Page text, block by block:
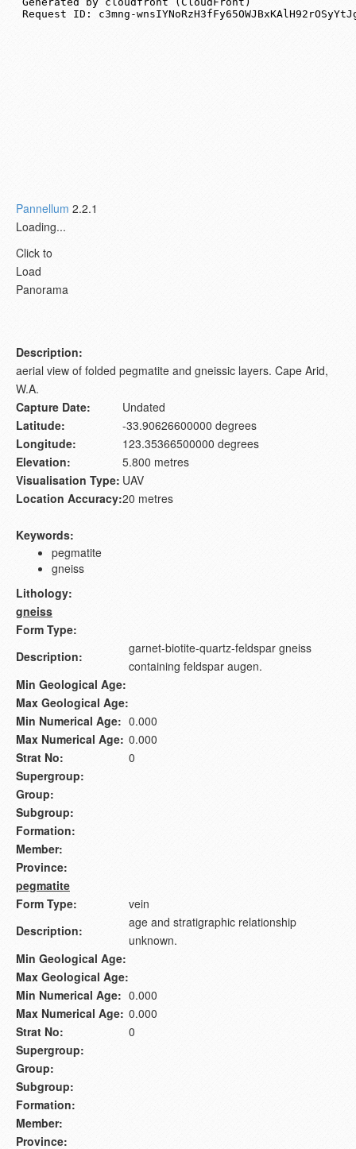
Pannellum 2.2.1
Loading...
Click to
Load
Panorama
Description:
aerial view of folded pegmatite and gneissic layers. Cape Arid,
W.A.
Capture Date:
Undated
Latitude:
-33.90626600000 degrees
Longitude:
123.35366500000 degrees
Elevation:
5.800 metres
Visualisation Type: UAV
Location Accuracy:20 metres
Keywords:
pegmatite
gneiss
Lithology:
gneiss
Form Type:
Description:
garnet-biotite-quartz-feldspar gneiss
containing feldspar augen.
Min Geological Age:
Max Geological Age:
Min Numerical Age: 0.000
Max Numerical Age: 0.000
Strat No:
0
Supergroup:
Group:
Subgroup:
Formation:
Member:
Province:
pegmatite
Form Type:
vein
Description:
age and stratigraphic relationship
unknown.
Min Geological Age:
Max Geological Age:
Min Numerical Age: 0.000
Max Numerical Age: 0.000
Strat No:
0
Supergroup:
Group:
Subgroup:
Formation:
Member:
Province: